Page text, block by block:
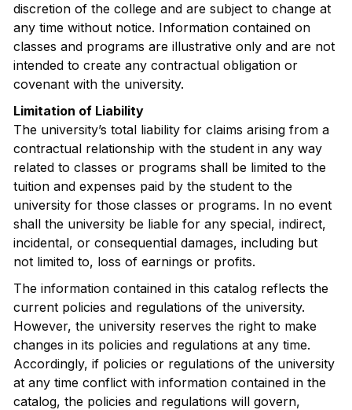
discretion of the college and are subject to change at
any time without notice. Information contained on
classes and programs are illustrative only and are not
intended to create any contractual obligation or
covenant with the university.
Limitation of Liability
The university’s total liability for claims arising from a
contractual relationship with the student in any way
related to classes or programs shall be limited to the
tuition and expenses paid by the student to the
university for those classes or programs. In no event
shall the university be liable for any special, indirect,
incidental, or consequential damages, including but
not limited to, loss of earnings or profits.
The information contained in this catalog reflects the
current policies and regulations of the university.
However, the university reserves the right to make
changes in its policies and regulations at any time.
Accordingly, if policies or regulations of the university
at any time conflict with information contained in the
catalog, the policies and regulations will govern,